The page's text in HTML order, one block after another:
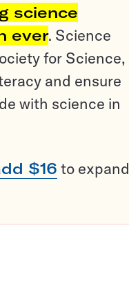
science
ever. Science
for Science,
and ensure
with science in
$16 to expand